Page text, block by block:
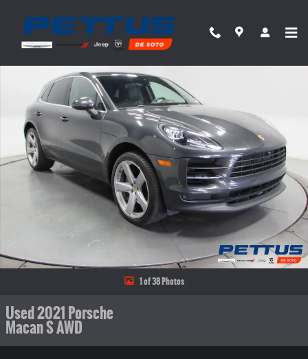
Used 2021 Porsche Macan S AWD Photo 1 of 38
1 of 38 Photos
Used 2021 Porsche
Macan S AWD